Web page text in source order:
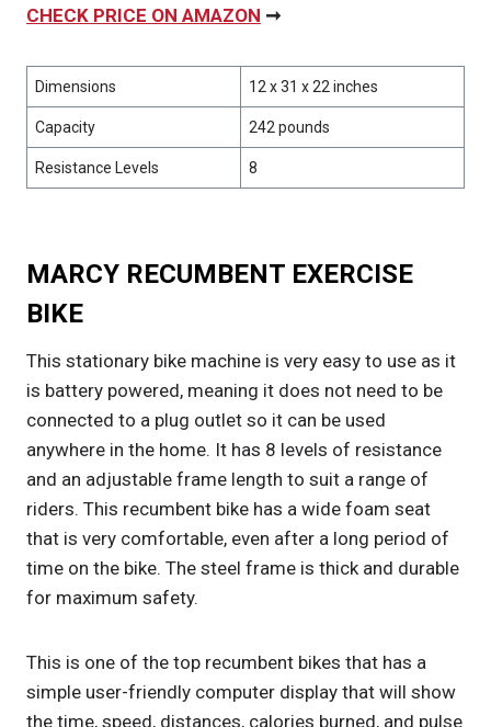
CHECK PRICE ON AMAZON ➞
Dimensions 12 x 31 x 22 inches
Capacity 242 pounds
Resistance Levels 8
MARCY RECUMBENT EXERCISE
BIKE
This stationary bike machine is very easy to use as it
is battery powered, meaning it does not need to be
connected to a plug outlet so it can be used
anywhere in the home. It has 8 levels of resistance
and an adjustable frame length to suit a range of
riders. This recumbent bike has a wide foam seat
that is very comfortable, even after a long period of
time on the bike. The steel frame is thick and durable
for maximum safety.
This is one of the top recumbent bikes that has a
simple user-friendly computer display that will show
the time, speed, distances, calories burned, and pulse